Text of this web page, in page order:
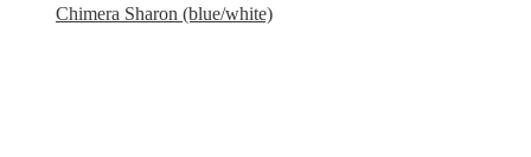
Chimera Sharon (blue/white)